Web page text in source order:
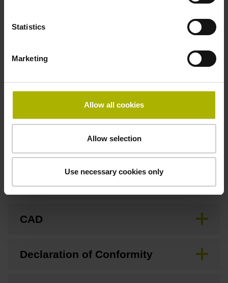
Statistics
Marketing
Allow all cookies
Allow selection
Use necessary cookies only
3.00 m/s
Special characteristics, linear encoder
none
Downloads / CAD / Mounting
Brochure
CAD
Declaration of Conformity